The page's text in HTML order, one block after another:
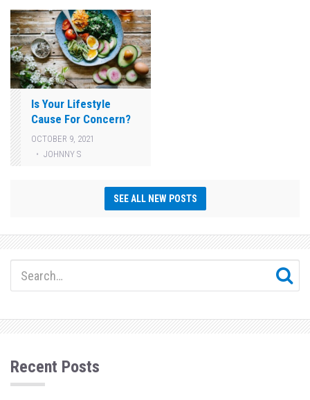
Is Your Lifestyle
Cause For Concern?
OCTOBER 9, 2021
JOHNNY S
SEE ALL NEW POSTS
Recent Posts